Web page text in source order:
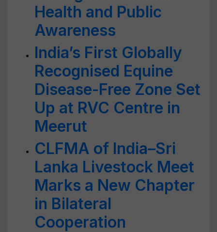
Health and Public
Awareness
India’s First Globally
Recognised Equine
Disease-Free Zone Set
Up at RVC Centre in
Meerut
CLFMA of India–Sri
Lanka Livestock Meet
Marks a New Chapter
in Bilateral
Cooperation